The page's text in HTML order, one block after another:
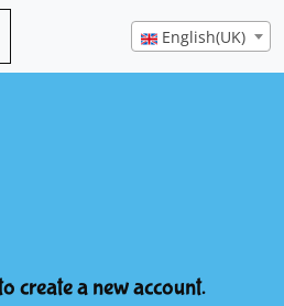
English(UK)
create a new account.